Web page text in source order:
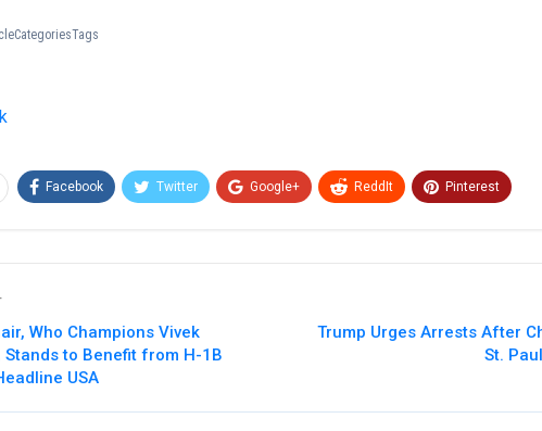
Facebook Twitter Google+ ReddIt Pinterest
Who Champions Vivek
Stands to Benefit from H-1B
USA
Trump Urges Arrests After
St.